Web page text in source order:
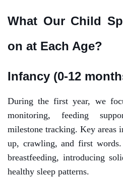
What Our Child
on at Each Age?
Infancy (0-12
During the first year, we
monitoring, feeding
milestone tracking. Key areas
up, crawling, and first
breastfeeding, introducing
healthy sleep patterns.